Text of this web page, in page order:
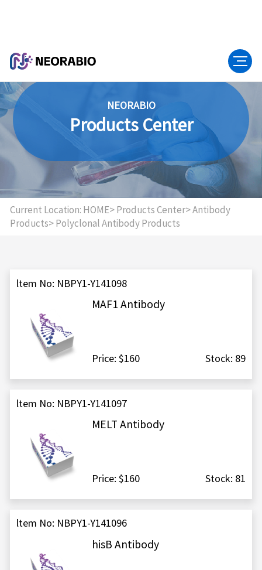
NEORABIO
Products Center
Current Location: HOME> Products Center> Antibody
Products> Polyclonal Antibody Products
ltem No: NBPY1-Y141098
MAF1 Antibody
Price: $160 Stock: 89
ltem No: NBPY1-Y141097
MELT Antibody
Price: $160 Stock: 81
ltem No: NBPY1-Y141096
hisB Antibody